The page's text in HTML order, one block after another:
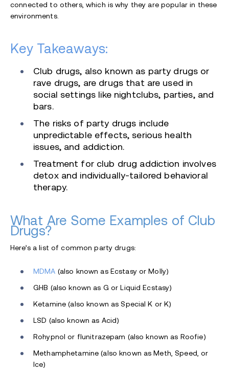
connected to others, which is why they are popular in these
environments.
Key Takeaways:
Club drugs, also known as party drugs or
rave drugs, are drugs that are used in
social settings like nightclubs, parties, and
bars.
The risks of party drugs include
unpredictable effects, serious health
issues, and addiction.
Treatment for club drug addiction involves
detox and individually-tailored behavioral
therapy.
What Are Some Examples of Club
Drugs?
Here’s a list of common party drugs:
MDMA (also known as Ecstasy or Molly)
GHB (also known as G or Liquid Ecstasy)
Ketamine (also known as Special K or K)
LSD (also known as Acid)
Rohypnol or flunitrazepam (also known as Roofie)
Methamphetamine (also known as Meth, Speed, or
Ice)